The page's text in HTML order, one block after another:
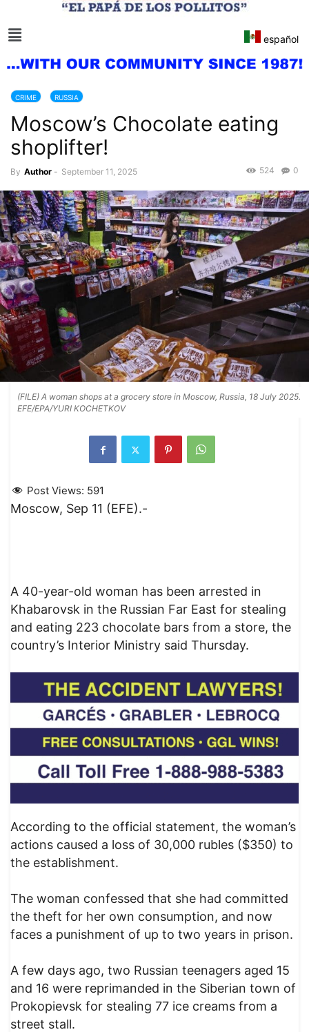
español
CRIME RUSSIA
Moscow’s Chocolate eating
shoplifter!
By Author - September 11, 2025 0
524
(FILE) A woman shops at a grocery store in Moscow, Russia, 18 July 2025.
EFE/EPA/YURI KOCHETKOV
Post Views: 591
Moscow, Sep 11 (EFE).-
A 40-year-old woman has been arrested in
Khabarovsk in the Russian Far East for stealing
and eating 223 chocolate bars from a store, the
country’s Interior Ministry said Thursday.
According to the official statement, the woman’s
actions caused a loss of 30,000 rubles ($350) to
the establishment.
The woman confessed that she had committed
the theft for her own consumption, and now
faces a punishment of up to two years in prison.
A few days ago, two Russian teenagers aged 15
and 16 were reprimanded in the Siberian town of
Prokopievsk for stealing 77 ice creams from a
street stall.